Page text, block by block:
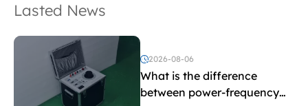
Lasted News
2026-08-06
What is the difference
between power-frequency